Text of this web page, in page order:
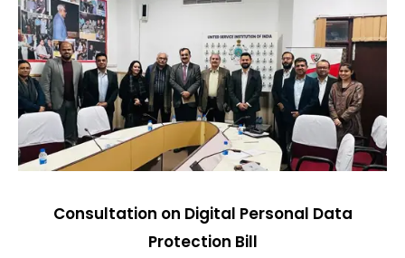
Consultation on Digital Personal Data
Protection Bill